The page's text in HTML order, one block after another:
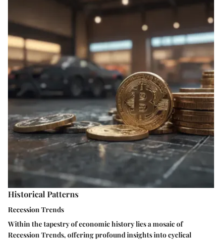
Historical Patterns
Recession Trends
Within the tapestry of economic history lies a mosaic of
Recession Trends, offering profound insights into cyclical